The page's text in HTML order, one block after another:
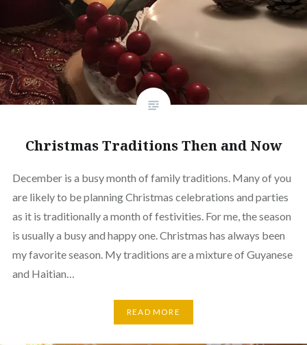
Christmas Traditions Then and Now
December is a busy month of family traditions. Many of you
are likely to be planning Christmas celebrations and parties
as it is traditionally a month of festivities. For me, the season
is usually a busy and happy one. Christmas has always been
my favorite season. My traditions are a mixture of Guyanese
and Haitian…
READ MORE